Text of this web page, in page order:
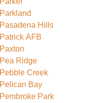
Parkland
Pasadena Hills
Patrick AFB
Paxton
Pea Ridge
Pebble Creek
Pelican Bay
Pembroke Park